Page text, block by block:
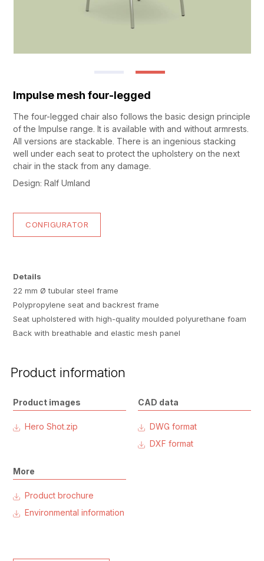
Impulse mesh four-legged
The four-legged chair also follows the basic design principle
of the Impulse range. It is available with and without armrests.
All versions are stackable. There is an ingenious stacking
well under each seat to protect the upholstery on the next
chair in the stack from any damage.
Design: Ralf Umland
CONFIGURATOR
Details
22 mm Ø tubular steel frame
Polypropylene seat and backrest frame
Seat upholstered with high-quality moulded polyurethane foam
Back with breathable and elastic mesh panel
Product information
Product images
Hero Shot.zip
CAD data
DWG format
DXF format
More
Product brochure
Environmental information